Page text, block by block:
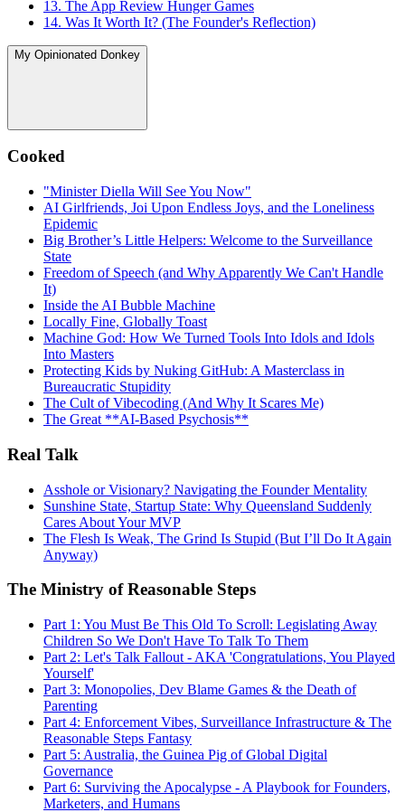
13. The App Review Hunger Games
14. Was It Worth It? (The Founder's Reflection)
My Opinionated Donkey
Cooked
"Minister Diella Will See You Now"
AI Girlfriends, Joi Upon Endless Joys, and the Loneliness
Epidemic
Big Brother’s Little Helpers: Welcome to the Surveillance
State
Freedom of Speech (and Why Apparently We Can't Handle
It)
Inside the AI Bubble Machine
Locally Fine, Globally Toast
Machine God: How We Turned Tools Into Idols and Idols
Into Masters
Protecting Kids by Nuking GitHub: A Masterclass in
Bureaucratic Stupidity
The Cult of Vibecoding (And Why It Scares Me)
The Great **AI‑Based Psychosis**
Real Talk
Asshole or Visionary? Navigating the Founder Mentality
Sunshine State, Startup State: Why Queensland Suddenly
Cares About Your MVP
The Flesh Is Weak, The Grind Is Stupid (But I’ll Do It Again
Anyway)
The Ministry of Reasonable Steps
Part 1: You Must Be This Old To Scroll: Legislating Away
Children So We Don't Have To Talk To Them
Part 2: Let's Talk Fallout - AKA 'Congratulations, You Played
Yourself'
Part 3: Monopolies, Dev Blame Games & the Death of
Parenting
Part 4: Enforcement Vibes, Surveillance Infrastructure & The
Reasonable Steps Fantasy
Part 5: Australia, the Guinea Pig of Global Digital
Governance
Part 6: Surviving the Apocalypse - A Playbook for Founders,
Marketers, and Humans